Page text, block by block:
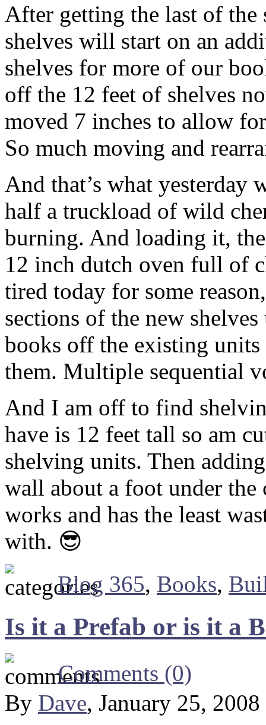
After getting the last of the
shelves will start on an
shelves for more of our
off the 12 feet of shelves
moved 7 inches to allow
So much moving and
And that’s what yesterday
half a truckload of wild
burning. And loading it,
12 inch dutch oven full of
tired today for some
sections of the new
books off the existing units
them. Multiple sequential
And I am off to find
have is 12 feet tall so am
shelving units. Then
wall about a foot under the
works and has the least
with. 😎
Blog 365, Books,
Is it a Prefab or is it a
Comments (0)
By Dave, January 25,